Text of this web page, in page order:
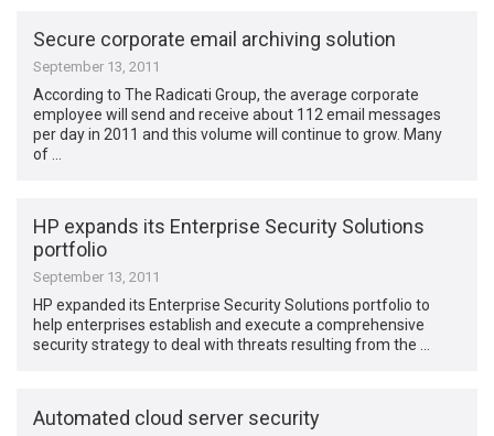
Secure corporate email archiving solution
September 13, 2011
According to The Radicati Group, the average corporate
employee will send and receive about 112 email messages
per day in 2011 and this volume will continue to grow. Many
of …
HP expands its Enterprise Security Solutions
portfolio
September 13, 2011
HP expanded its Enterprise Security Solutions portfolio to
help enterprises establish and execute a comprehensive
security strategy to deal with threats resulting from the …
Automated cloud server security